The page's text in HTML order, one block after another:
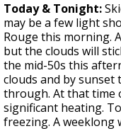
Today & Tonight:
may be a few light
Rouge this morning.
but the clouds will
the mid-50s this
clouds and by
through. At that time
significant heating.
freezing. A